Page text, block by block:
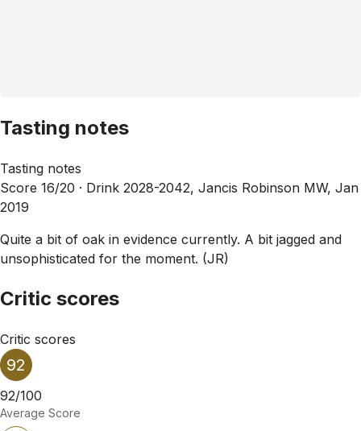
Tasting notes
Tasting notes
Score 16/20 · Drink 2028-2042, Jancis Robinson MW, Jan
2019
Quite a bit of oak in evidence currently. A bit jagged and
unsophisticated for the moment. (JR)
Critic scores
Critic scores
92
92/100
Average Score